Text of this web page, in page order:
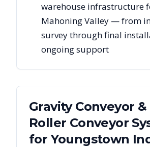
warehouse infrastructure
Mahoning Valley — from
survey through final
ongoing support
Gravity Conveyor
Roller Conveyor
forYoungstown